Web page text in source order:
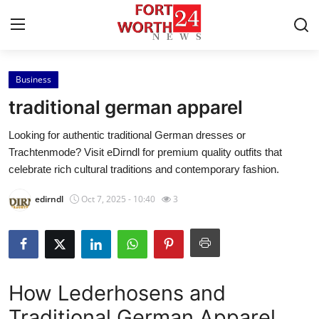
Home
Contact
Privacy Policy
About
Health
Business
traditional german apparel
Looking for authentic traditional German dresses or
Trachtenmode? Visit eDirndl for premium quality outfits that
celebrate rich cultural traditions and contemporary fashion.
edirndl Oct 7, 2025 - 10:40 3
How Lederhosens and